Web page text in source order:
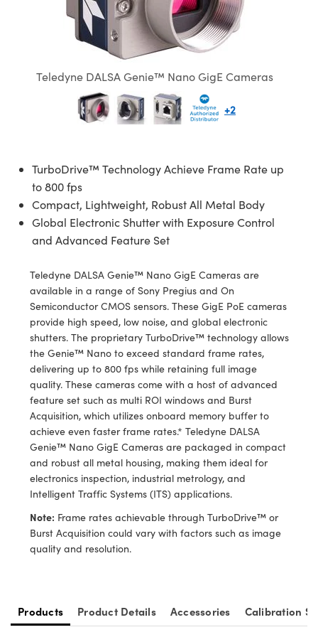
Components
Sputtering) Coated Optics
Elements (DOE)
Isolators
Objectives
Objectives
Systems
Filters
Lenses
Stage Micrometers
Mechanics
and Couplers
Direct Microscopes
Cameras
Labs Cameras
and Optomechanics
Interface Cameras
Components
and Detection
Processing
Tomography
Development Systems
Components
Labs™
Production
and Detection
and Production
and Detection
and Production
Teledyne DALSA Genie™ Nano GigE Cameras
+2
TurboDrive™ Technology Achieve Frame Rate up
to 800 fps
Compact, Lightweight, Robust All Metal Body
Global Electronic Shutter with Exposure Control
and Advanced Feature Set
Teledyne DALSA Genie™ Nano GigE Cameras are
available in a range of Sony Pregius and On
Semiconductor CMOS sensors. These GigE PoE cameras
provide high speed, low noise, and global electronic
shutters. The proprietary TurboDrive™ technology allows
the Genie™ Nano to exceed standard frame rates,
delivering up to 800 fps while retaining full image
quality. These cameras come with a host of advanced
feature set such as multi ROI windows and Burst
Acquisition, which utilizes onboard memory buffer to
achieve even faster frame rates.* Teledyne DALSA
Genie™ Nano GigE Cameras are packaged in compact
and robust all metal housing, making them ideal for
electronics inspection, industrial metrology, and
Intelligent Traffic Systems (ITS) applications.
Note: Frame rates achievable through TurboDrive™ or
Burst Acquisition could vary with factors such as image
quality and resolution.
Products Product Details Accessories Calibration